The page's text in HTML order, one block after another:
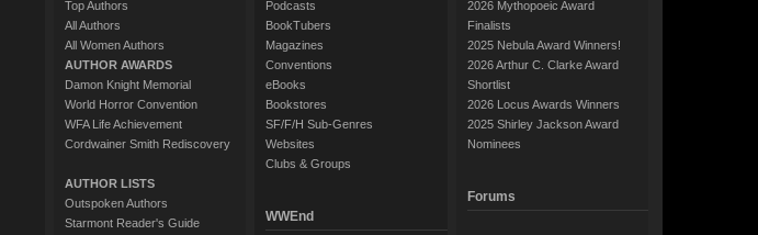
Top Authors
All Authors
All Women Authors
AUTHOR AWARDS
Damon Knight Memorial
World Horror Convention
WFA Life Achievement
Cordwainer Smith Rediscovery
AUTHOR LISTS
Outspoken Authors
Starmont Reader's Guide
Podcasts
BookTubers
Magazines
Conventions
eBooks
Bookstores
SF/F/H Sub-Genres
Websites
Clubs & Groups
WWEnd
2026 Mythopoeic Award
Finalists
2025 Nebula Award Winners!
2026 Arthur C. Clarke Award
Shortlist
2026 Locus Awards Winners
2025 Shirley Jackson Award
Nominees
Forums